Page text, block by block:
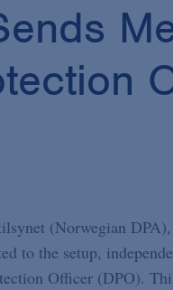
(Norwegian
to the setup,
Officer (DPO).